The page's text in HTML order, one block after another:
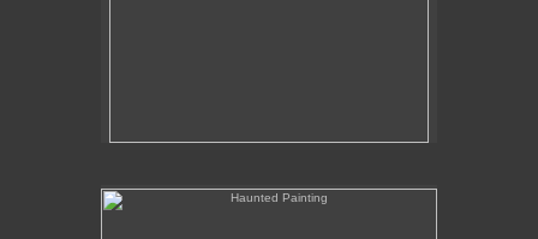
Haunted Painting